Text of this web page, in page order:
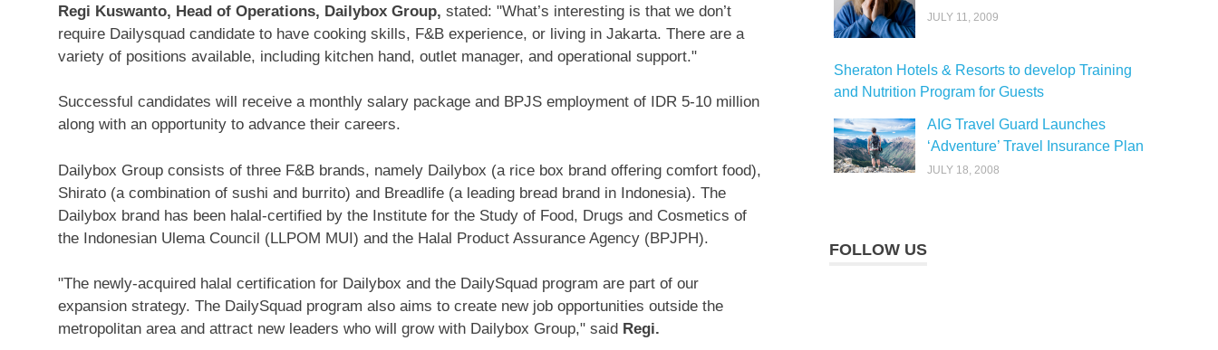
Regi Kuswanto, Head of Operations, Dailybox Group, stated: "What’s interesting is that we don’t
require Dailysquad candidate to have cooking skills, F&B experience, or living in Jakarta. There are a
variety of positions available, including kitchen hand, outlet manager, and operational support."
Successful candidates will receive a monthly salary package and BPJS employment of IDR 5-10 million
along with an opportunity to advance their careers.
Dailybox Group consists of three F&B brands, namely Dailybox (a rice box brand offering comfort food),
Shirato (a combination of sushi and burrito) and Breadlife (a leading bread brand in Indonesia). The
Dailybox brand has been halal-certified by the Institute for the Study of Food, Drugs and Cosmetics of
the Indonesian Ulema Council (LLPOM MUI) and the Halal Product Assurance Agency (BPJPH).
"The newly-acquired halal certification for Dailybox and the DailySquad program are part of our
expansion strategy. The DailySquad program also aims to create new job opportunities outside the
metropolitan area and attract new leaders who will grow with Dailybox Group," said Regi.
JULY 11, 2009
Sheraton Hotels & Resorts to develop Training
and Nutrition Program for Guests
AIG Travel Guard Launches
‘Adventure’ Travel Insurance Plan
JULY 18, 2008
FOLLOW US